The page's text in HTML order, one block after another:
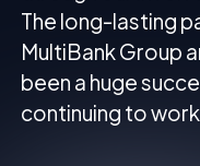
The long-lasting
MultiBank Group
been a huge
continuing to